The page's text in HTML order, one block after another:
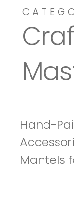
Dressy-
Hand-
Mantels